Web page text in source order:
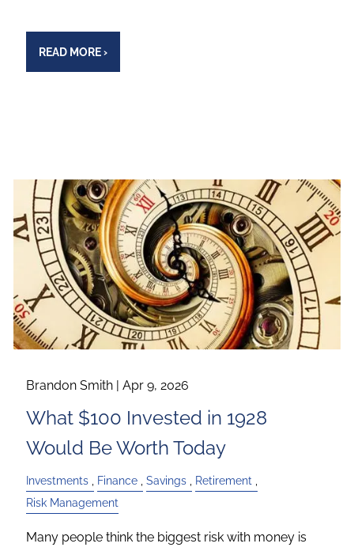
READ MORE›
Brandon Smith |Apr 9, 2026
What $100 Invested in 1928
Would Be Worth Today
Investments Finance Savings
Retirement
Risk Management
Many people think the biggest risk with money is